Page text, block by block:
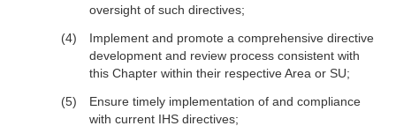
oversight of such directives;
Implement and promote a comprehensive directive
development and review process consistent with
this Chapter within their respective Area or SU;
Ensure timely implementation of and compliance
with current IHS directives;